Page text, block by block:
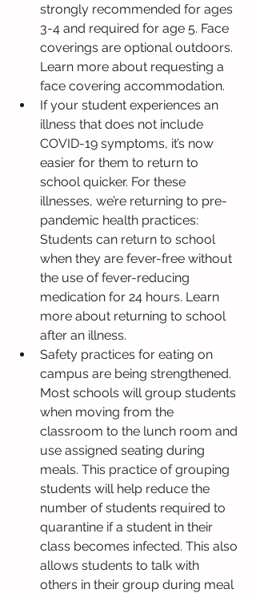
strongly recommended for ages
3-4 and required for age 5. Face
coverings are optional outdoors.
Learn more about requesting a
face covering accommodation.
If your student experiences an
illness that does not include
COVID-19 symptoms, it’s now
easier for them to return to
school quicker. For these
illnesses, we’re returning to pre-
pandemic health practices:
Students can return to school
when they are fever-free without
the use of fever-reducing
medication for 24 hours. Learn
more about returning to school
after an illness.
Safety practices for eating on
campus are being strengthened.
Most schools will group students
when moving from the
classroom to the lunch room and
use assigned seating during
meals. This practice of grouping
students will help reduce the
number of students required to
quarantine if a student in their
class becomes infected. This also
allows students to talk with
others in their group during meal